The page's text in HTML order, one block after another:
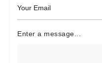
Enter a message...